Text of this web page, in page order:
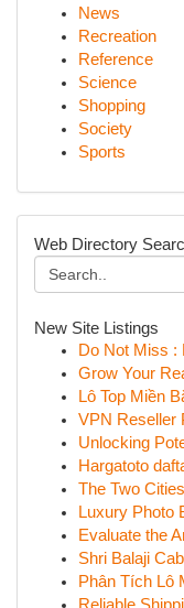
News
Recreation
Reference
Science
Shopping
Society
Sports
Web Directory
New Site Listings
Do Not Miss :
Grow Your
Lô Top Miền
VPN Reseller
Unlocking
Hargatoto
The Two
Luxury Photo
Evaluate the
Shri Balaji
Phân Tích Lô